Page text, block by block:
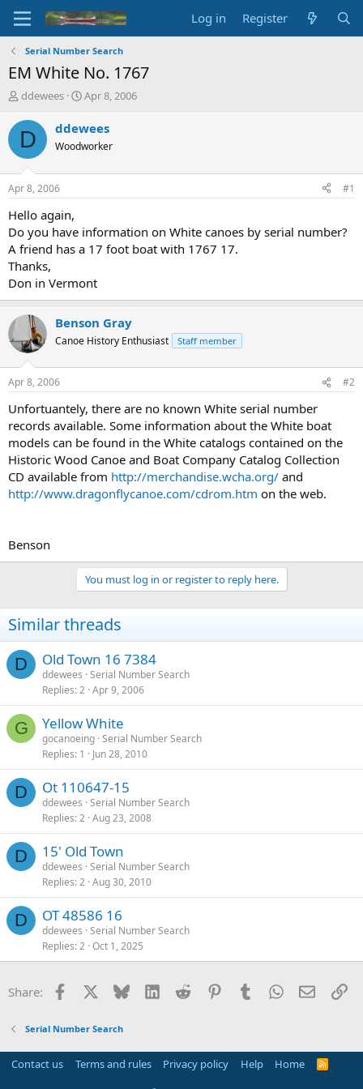
Log in Register
Serial Number Search
EM White No. 1767
T
r
e
d
t
a
t
e
r
ddewees
S
a
t
t
Apr 8, 2006
D ddewees
Woodworker
Apr 8, 2006 #1
Hello again,
Do you have information on White canoes by serial number?
A friend has a 17 foot boat with 1767 17.
Thanks,
Don in Vermont
Benson Gray
Canoe History Enthusiast Staff member
Apr 8, 2006 #2
Unfortuantely, there are no known White serial number
records available. Some information about the White boat
models can be found in the White catalogs contained on the
Historic Wood Canoe and Boat Company Catalog Collection
CD available from http://merchandise.wcha.org/ and
http://www.dragonflycanoe.com/cdrom.htm on the web.
Benson
You must log in or register to reply here.
Similar threads
D Old Town 16 7384
ddewees Serial Number Search
Replies 2 Apr 9, 2006
G Yellow White
gocanoeing Serial Number Search
Replies 1 Jun 28, 2010
D Ot 110647-15
ddewees Serial Number Search
Replies 2 Aug 23, 2008
D 15' Old Town
ddewees Serial Number Search
Replies 2 Aug 30, 2010
D OT 48586 16
ddewees Serial Number Search
Replies 2 Oct 1, 2025
Share: Facebook Bluesky LinkedInReddit PinterestTumblrWhatsApp
Email
Serial Number Search
Contact us Terms and rules Privacy policy Help Home
R